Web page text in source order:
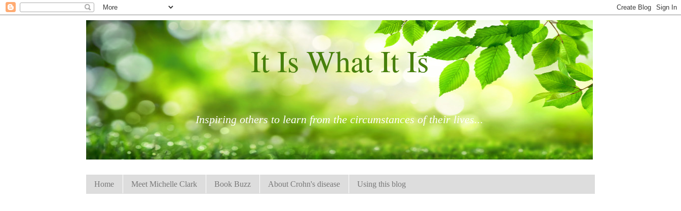
It Is What It Is
Inspiring others to learn from the circumstances of their lives...
Home Meet Michelle Clark Book Buzz About Crohn's disease Using this blog